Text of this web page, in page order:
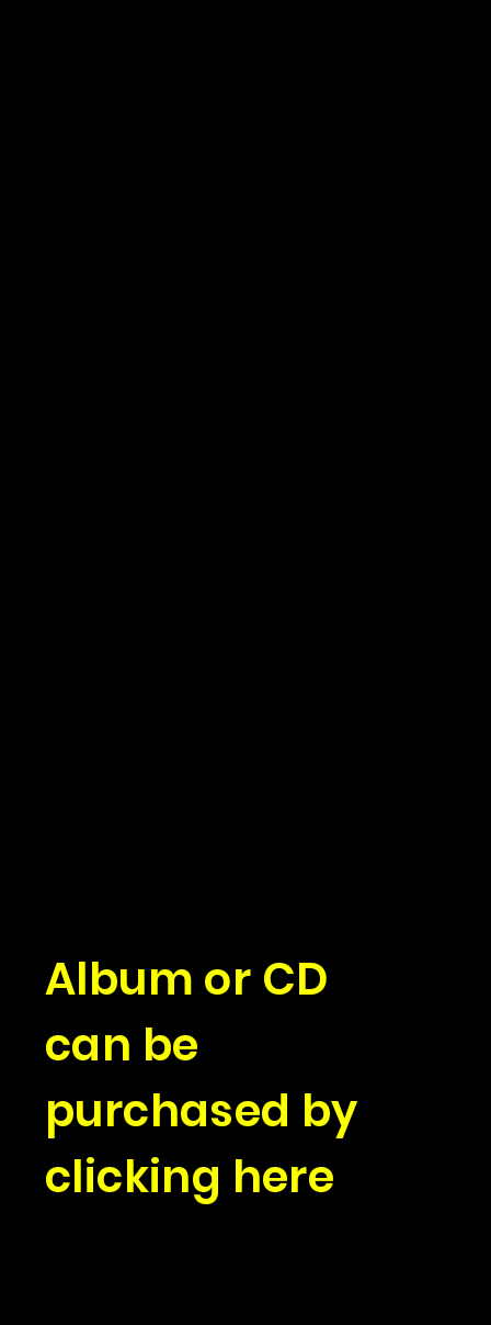
Album or CD
can be
purchased by
clicking here